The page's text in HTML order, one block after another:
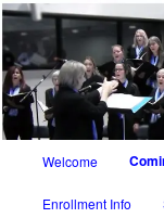
The Vail
SATB chorus in
Skip
to
Skip
to
Welcome
Enrollment Info